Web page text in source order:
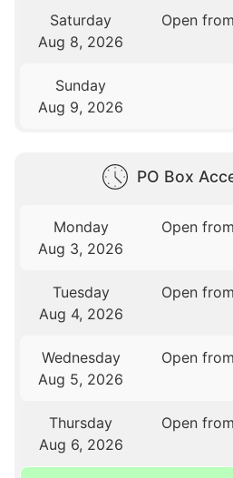
Saturday
Aug 8, 2026
Open
Sunday
Aug 9, 2026
PO Box
Monday
Aug 3, 2026
Open
Tuesday
Aug 4, 2026
Open
Wednesday
Aug 5, 2026
Open
Thursday
Aug 6, 2026
Open